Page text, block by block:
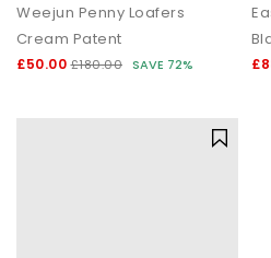
Weejun Penny Loafers
Cream Patent
£50.00 £180.00 SAVE 72%